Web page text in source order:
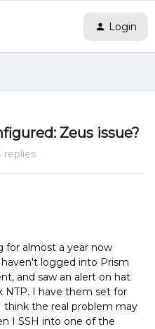
Login
Zeus issue?
replies
for almost a year now
logged into Prism
and saw an alert on hat
NTP. I have them set for
think the real problem may
I SSH into one of the